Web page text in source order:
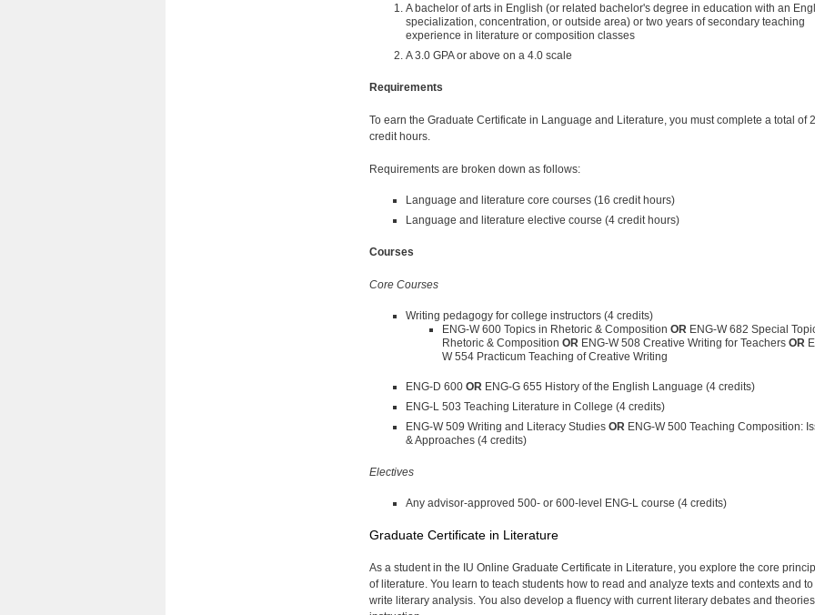
A bachelor of arts in English (or related bachelor's degree in education with an
specialization, concentration, or outside area) or two years of secondary teaching
experience in literature or composition classes
A 3.0 GPA or above on a 4.0 scale
Requirements
To earn the Graduate Certificate in Language and Literature, you must complete a total of
credit hours.
Requirements are broken down as follows:
Language and literature core courses (16 credit hours)
Language and literature elective course (4 credit hours)
Courses
Core Courses
Writing pedagogy for college instructors (4 credits)
ENG-W 600 Topics in Rhetoric & Composition OR ENG-W 682 Special
Rhetoric & Composition OR ENG-W 508 Creative Writing for Teachers OR
W 554 Practicum Teaching of Creative Writing
ENG-D 600 OR ENG-G 655 History of the English Language (4 credits)
ENG-L 503 Teaching Literature in College (4 credits)
ENG-W 509 Writing and Literacy Studies OR ENG-W 500 Teaching Composition:
& Approaches (4 credits)
Electives
Any advisor-approved 500- or 600-level ENG-L course (4 credits)
Graduate Certificate in Literature
As a student in the IU Online Graduate Certificate in Literature, you explore the core
of literature. You learn to teach students how to read and analyze texts and contexts and to
write literary analysis. You also develop a fluency with current literary debates and